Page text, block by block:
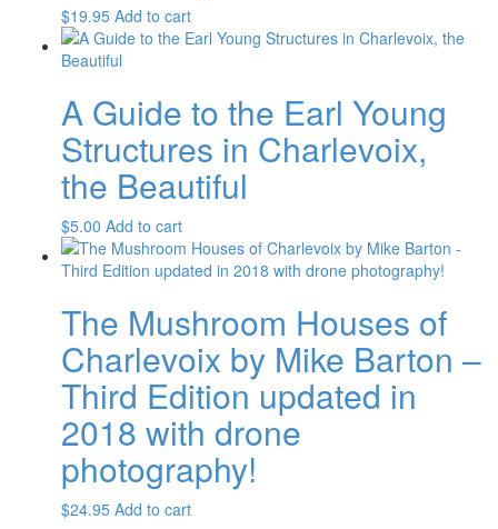
$19.95 Add to cart
A Guide to the Earl Young
Structures in Charlevoix,
the Beautiful
$5.00 Add to cart
The Mushroom Houses of
Charlevoix by Mike Barton –
Third Edition updated in
2018 with drone
photography!
$24.95 Add to cart